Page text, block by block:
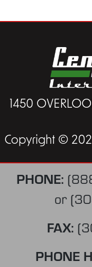
1450
Copyright ©
PHONE:
or
FAX:
PHONE